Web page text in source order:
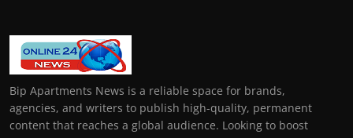
Bip Apartments News is a reliable space for brands,
agencies, and writers to publish high-quality, permanent
content that reaches a global audience. Looking to boost